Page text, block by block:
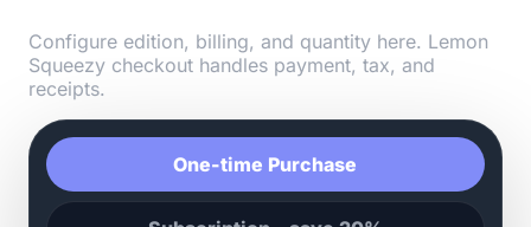
Configure edition, billing, and quantity here. Lemon
Squeezy checkout handles payment, tax, and
receipts.
One-time Purchase